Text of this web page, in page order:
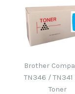
Brother
TN346 / TN341
Toner